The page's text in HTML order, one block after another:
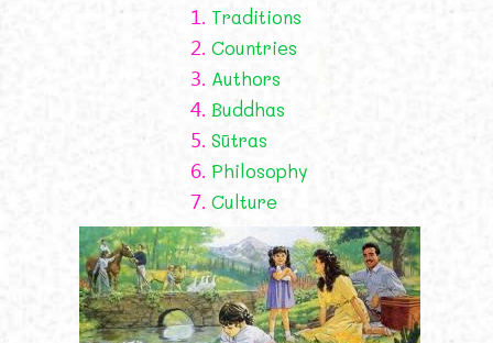
1. Traditions
2. Countries
3. Authors
4. Buddhas
5. Sūtras
6. Philosophy
7. Culture